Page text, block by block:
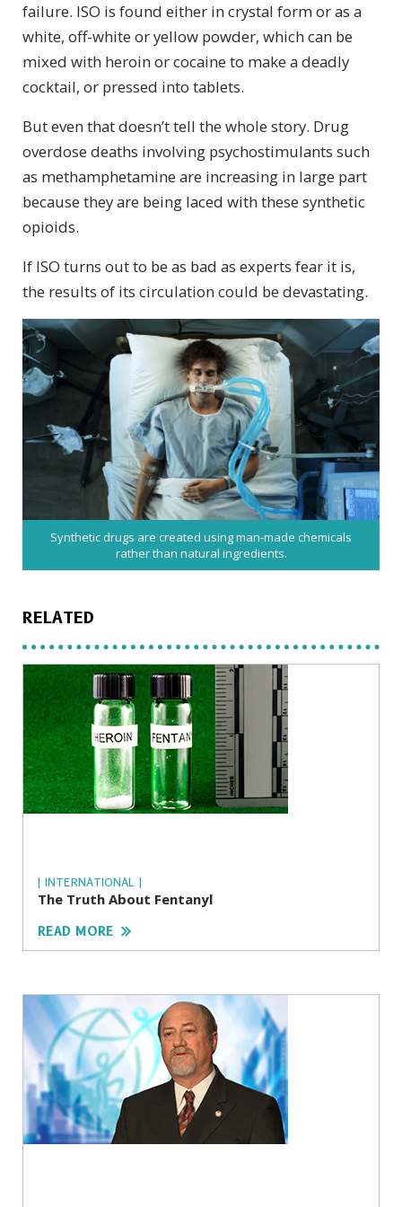
failure. ISO is found either in crystal form or as a
white, off-white or yellow powder, which can be
mixed with heroin or cocaine to make a deadly
cocktail, or pressed into tablets.
But even that doesn’t tell the whole story. Drug
overdose deaths involving psychostimulants such
as methamphetamine are increasing in large part
because they are being laced with these synthetic
opioids.
If ISO turns out to be as bad as experts fear it is,
the results of its circulation could be devastating.
Synthetic drugs are created using man-made chemicals
rather than natural ingredients.
RELATED
| INTERNATIONAL |
The Truth About Fentanyl
READ MORE